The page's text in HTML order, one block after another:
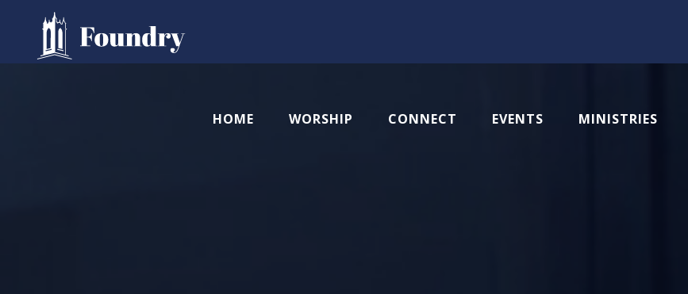
HOME WORSHIP CONNECT EVENTS MINISTRIES